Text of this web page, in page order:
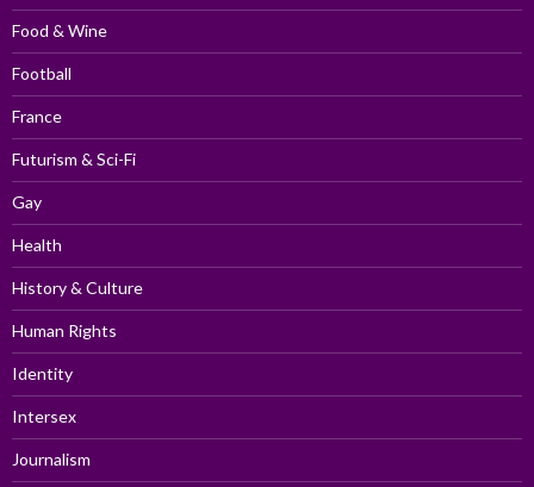
Food & Wine
Football
France
Futurism & Sci-Fi
Gay
Health
History & Culture
Human Rights
Identity
Intersex
Journalism